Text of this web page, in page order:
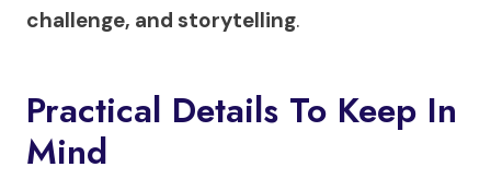
challenge, and storytelling.
Practical Details To Keep In
Mind